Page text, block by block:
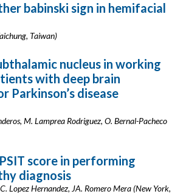
babinski sign in hemifacial
Taiwan)
nucleus in working
with deep brain
Parkinson’s disease
M. Lamprea Rodriguez, O. Bernal-Pacheco
score in performing
diagnosis
Lopez Hernandez, JA. Romero Mera (New York,